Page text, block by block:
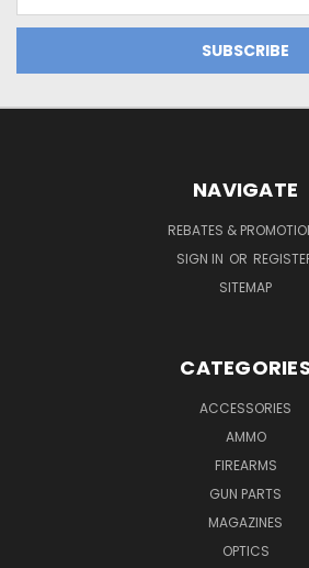
NAVIGATE
REBATES &
SIGN IN OR
SITEMAP
CATEGORIES
ACCESSORIES
AMMO
FIREARMS
GUN PARTS
MAGAZINES
OPTICS